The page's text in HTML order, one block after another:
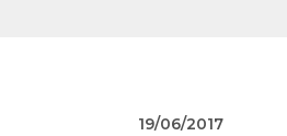
19/06/2017